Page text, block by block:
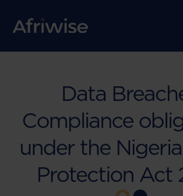
Data
Compliance
under the
Protection Act